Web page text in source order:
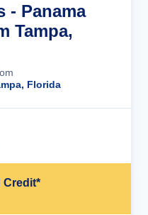
- Panama
Tampa,
Florida
Credit*